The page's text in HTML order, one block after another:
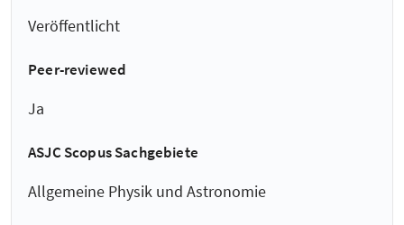
Veröffentlicht
Peer-reviewed
Ja
ASJC Scopus Sachgebiete
Allgemeine Physik und Astronomie